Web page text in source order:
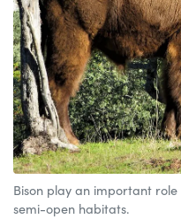
Bison play an important role
semi-open habitats.